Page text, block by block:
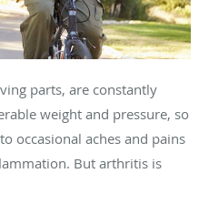
parts, are constantly
weight and pressure, so
occasional aches and pains
But arthritis is